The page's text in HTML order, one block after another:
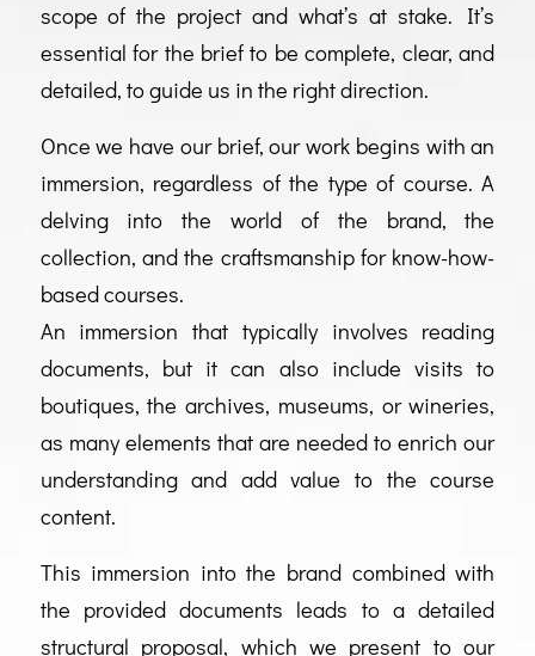
scope of the project and what’s at stake. It’s
essential for the brief to be complete, clear, and
detailed, to guide us in the right direction.
Once we have our brief, our work begins with an
immersion, regardless of the type of course. A
delving into the world of the brand, the
collection, and the craftsmanship for know-how-
based courses.
An immersion that typically involves reading
documents, but it can also include visits to
boutiques, the archives, museums, or wineries,
as many elements that are needed to enrich our
understanding and add value to the course
content.
This immersion into the brand combined with
the provided documents leads to a detailed
structural proposal, which we present to our